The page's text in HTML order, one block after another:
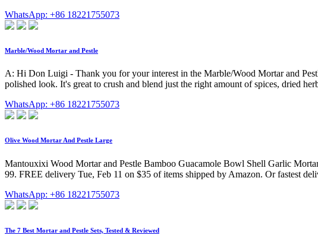
WhatsApp: +86 18221755073
Marble/Wood Mortar and Pestle
A: Hi Don Luigi - Thank you for your interest in the Marble/Wood Mortar and
polished look. It's great to crush and blend just the right amount of spices, dried
WhatsApp: +86 18221755073
Olive Wood Mortar And Pestle Large
Mantouxixi Wood Mortar and Pestle Bamboo Guacamole Bowl Shell Garlic
99. FREE delivery Tue, Feb 11 on $35 of items shipped by Amazon. Or fastest
WhatsApp: +86 18221755073
The 7 Best Mortar and Pestle Sets, Tested & Reviewed